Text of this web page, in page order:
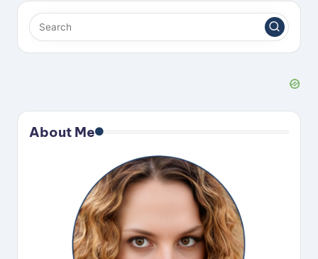
About Me